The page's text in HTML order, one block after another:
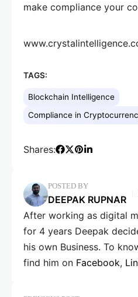
make compliance your
TAGS:
Blockchain Intelligence
Compliance in
Shares:
POSTED BY
DEEPAK RUPNAR
After working as digital
for 4 years Deepak
his own Business. To
find him on Facebook,